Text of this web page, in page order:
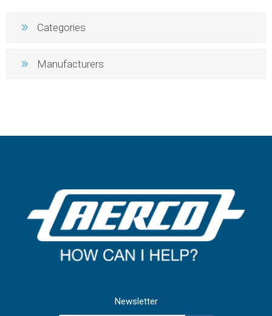
Categories
Manufacturers
Newsletter